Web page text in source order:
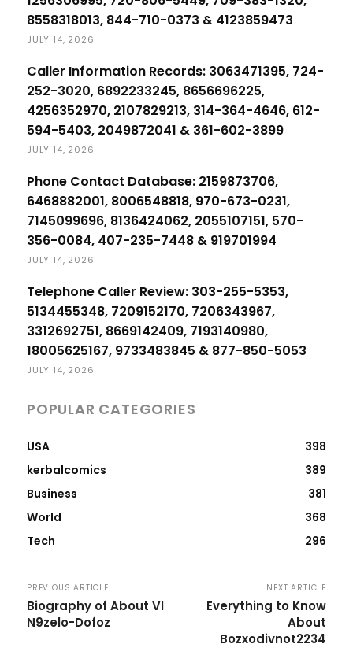
8558318013, 844-710-0373 & 4123859473
JULY 14, 2026
Caller Information Records: 3063471395, 724-
252-3020, 6892233245, 8656696225,
4256352970, 2107829213, 314-364-4646, 612-
594-5403, 2049872041 & 361-602-3899
JULY 14, 2026
Phone Contact Database: 2159873706,
6468882001, 8006548818, 970-673-0231,
7145099696, 8136424062, 2055107151, 570-
356-0084, 407-235-7448 & 919701994
JULY 14, 2026
Telephone Caller Review: 303-255-5353,
5134455348, 7209152170, 7206343967,
3312692751, 8669142409, 7193140980,
18005625167, 9733483845 & 877-850-5053
JULY 14, 2026
POPULAR CATEGORIES
USA
398
kerbalcomics
389
Business
381
World
368
Tech
296
PREVIOUS ARTICLE
Biography of About Vl
N9zelo-Dofoz
NEXT ARTICLE
Everything to Know
About
Bozxodivnot2234